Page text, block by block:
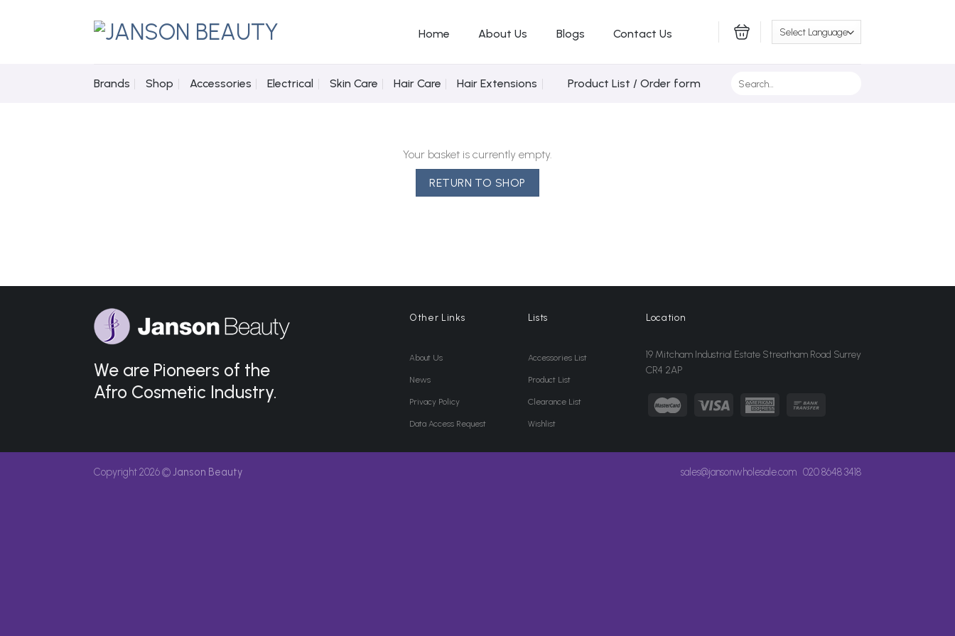
Home About Us Blogs Contact Us
Brands Shop Accessories Electrical Skin Care Hair Care Hair Extensions Product List / Order form
Your basket is currently empty.
RETURN TO SHOP
We are Pioneers of the
Afro Cosmetic Industry.
Other Links
About Us
News
Privacy Policy
Data Access Request
Lists
Accessories List
Product List
Clearance List
Wishlist
Location
19 Mitcham Industrial Estate Streatham Road Surrey
CR4 2AP
sales@jansonwholesale.com 020 8648 3418
Copyright 2026 ©Janson Beauty